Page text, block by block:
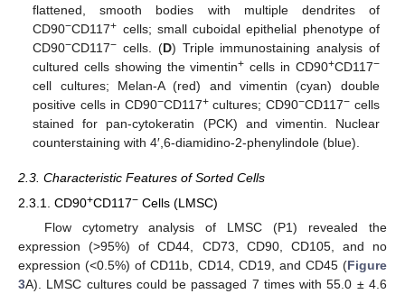
flattened, smooth bodies with multiple dendrites of
CD90−CD117+ cells; small cuboidal epithelial phenotype of
CD90−CD117− cells. (D) Triple immunostaining analysis of
cultured cells showing the vimentin+ cells in CD90+CD117−
cell cultures; Melan-A (red) and vimentin (cyan) double
positive cells in CD90−CD117+cultures; CD90−CD117− cells
stained for pan-cytokeratin (PCK) and vimentin. Nuclear
counterstaining with 4′,6-diamidino-2-phenylindole (blue).
2.3. Characteristic Features of Sorted Cells
2.3.1. CD90+CD117− Cells (LMSC)
Flow cytometry analysis of LMSC (P1) revealed the
expression (>95%) of CD44, CD73, CD90, CD105, and no
expression (<0.5%) of CD11b, CD14, CD19, and CD45 (Figure
3A). LMSC cultures could be passaged 7 times with 55.0 ± 4.6